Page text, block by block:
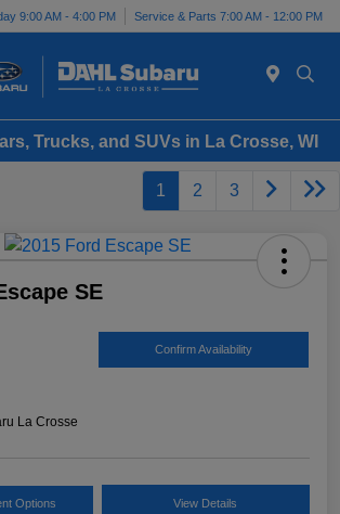
9:00 AM - 4:00 PM Service & Parts 7:00 AM - 12:00 PM
Trucks, and SUVs in La Crosse, WI
1 2 3
SE
Confirm Availability
La Crosse
Options View Details